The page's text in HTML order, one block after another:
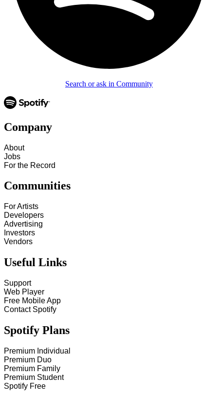
Search or ask in Community
Company
About
Jobs
For the Record
Communities
For Artists
Developers
Advertising
Investors
Vendors
Useful Links
Support
Web Player
Free Mobile App
Contact Spotify
Spotify Plans
Premium Individual
Premium Duo
Premium Family
Premium Student
Spotify Free